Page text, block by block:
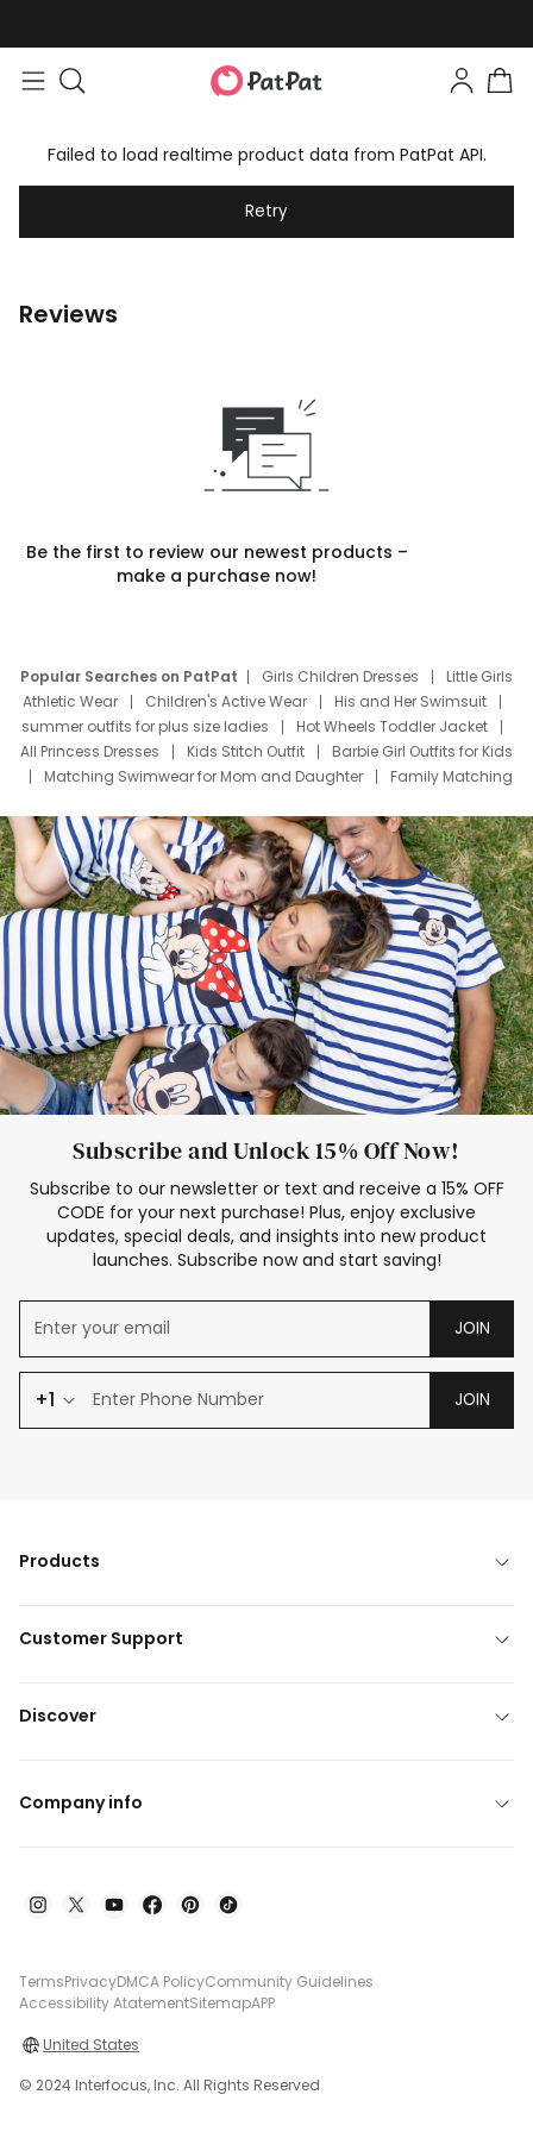
Failed to load realtime product data from PatPat API.
Retry
Reviews
Be the first to review our newest products –
make a purchase now!
Popular Searches on PatPat Girls Children Dresses
Little Girls
Athletic Wear
Children's Active Wear
His and Her Swimsuit
summer outfits for plus size ladies
Hot Wheels Toddler Jacket
All Princess Dresses
Kids Stitch Outfit
Barbie Girl Outfits for Kids
Matching Swimwear for Mom and Daughter
Family Matching
Deals
Father Son Thanksgiving Shirts
Dress Set for Family
Mom Mini Dress
Black Father T Shirts
Stitch Clothing Girls
Elsa Frozen Dresses
Cruise Oitfits
Subscribe and Unlock 15% Off Now!
Subscribe to our newsletter or text and receive a 15% OFF
CODE for your next purchase! Plus, enjoy exclusive
updates, special deals, and insights into new product
launches. Subscribe now and start saving!
JOIN
+1 JOIN
Products
Customer Support
Discover
Company info
TermsPrivacyDMCA PolicyCommunity Guidelines
Accessibility AtatementSitemapAPP
United States
© 2024 Interfocus, Inc. All Rights Reserved